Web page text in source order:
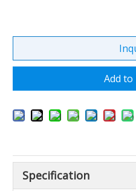
Add to
Specification